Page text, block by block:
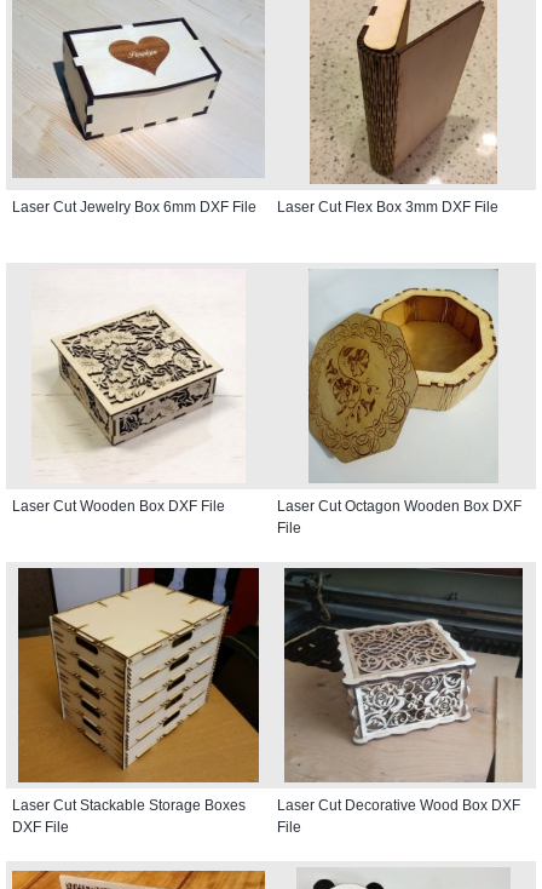
Laser Cut Jewelry Box 6mm DXF File Laser Cut Flex Box 3mm DXF File
Laser Cut Wooden Box DXF File
Laser Cut Octagon Wooden Box DXF
File
Laser Cut Stackable Storage Boxes
DXF File
Laser Cut Decorative Wood Box DXF
File